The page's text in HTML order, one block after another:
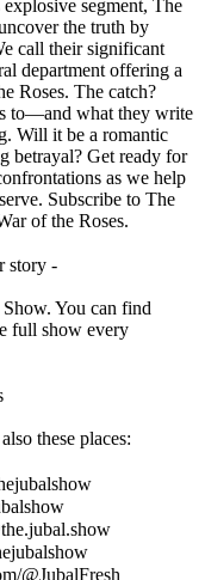
segment, The
the truth by
call their significant
department offering a
Roses. The catch?
to—and what they write
Will it be a romantic
betrayal? Get ready for
as we help
Subscribe to The
of the Roses.
story -
You can find
full show every
these places:
@JubalFresh